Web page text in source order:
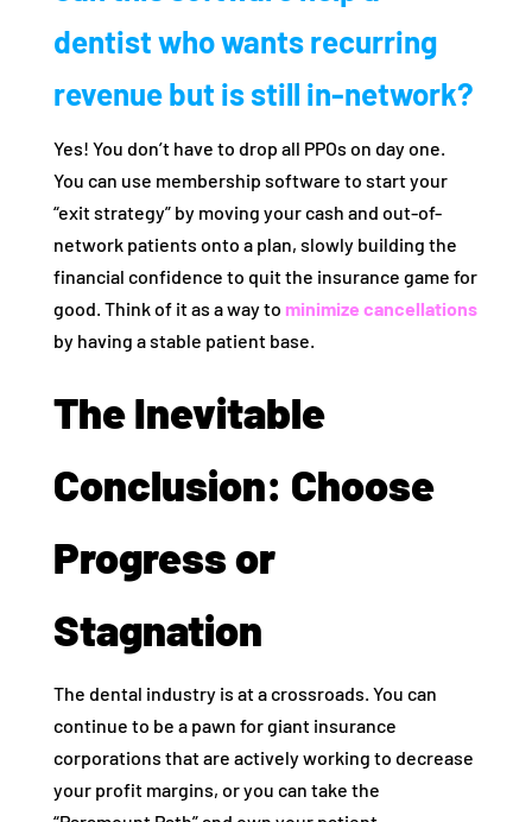
dentist who wants recurring
revenue but is still in-network?
Yes! You don’t have to drop all PPOs on day one.
You can use membership software to start your
“exit strategy” by moving your cash and out-of-
network patients onto a plan, slowly building the
financial confidence to quit the insurance game for
good. Think of it as a way to minimize cancellations
by having a stable patient base.
The Inevitable
Conclusion: Choose
Progress or
Stagnation
The dental industry is at a crossroads. You can
continue to be a pawn for giant insurance
corporations that are actively working to decrease
your profit margins, or you can take the